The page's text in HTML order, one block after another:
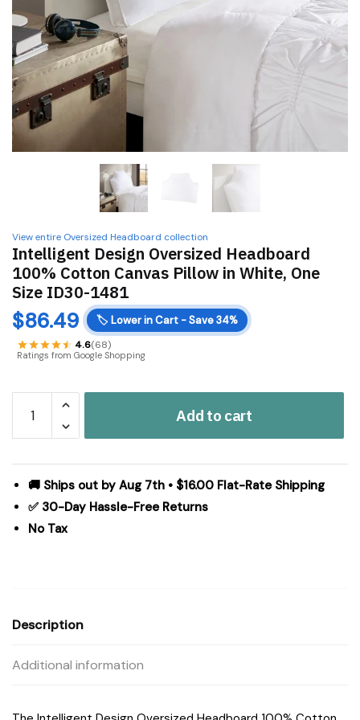
View entire Oversized Headboard collection
Intelligent Design Oversized Headboard
100% Cotton Canvas Pillow in White, One
Size ID30-1481
$86.49 🏷️ Lower in Cart - Save 34%
4.6(68)
Ratings from Google Shopping
Intelligent
Design
Oversized
100%
Cotton
Canvas
Pillow
ID30-
quantity
Add to cart
🚚 Ships out by Aug 7th • $16.00 Flat-Rate Shipping
✅ 30-Day Hassle-Free Returns
No Tax
Description
Additional information